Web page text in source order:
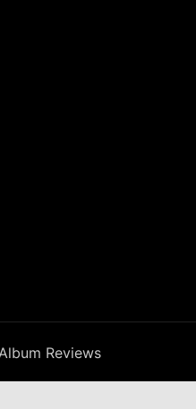
Reviews